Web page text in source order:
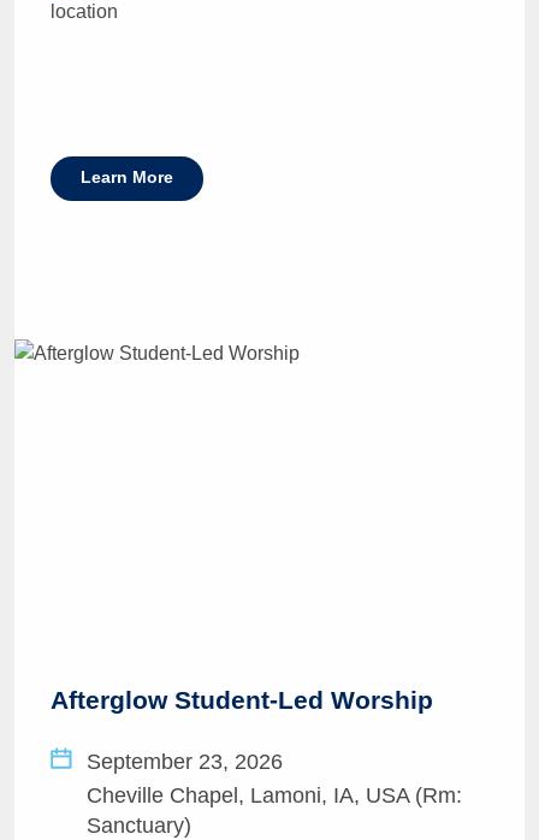
Learn More
Afterglow Student-Led Worship
September 23, 2026
Cheville Chapel, Lamoni, IA, USA (Rm:
Sanctuary)